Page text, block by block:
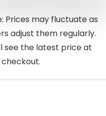
Prices may fluctuate as
adjust them regularly.
see the latest price at